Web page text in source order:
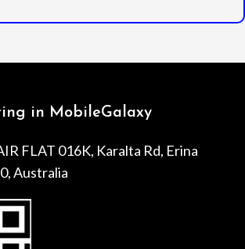
in MobileGalaxy
FLAT 016K, Karalta Rd, Erina
Australia